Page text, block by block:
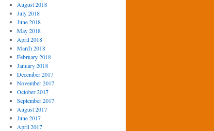
August 2018
July 2018
June 2018
May 2018
April 2018
March 2018
February 2018
January 2018
December 2017
November 2017
October 2017
September 2017
August 2017
June 2017
April 2017